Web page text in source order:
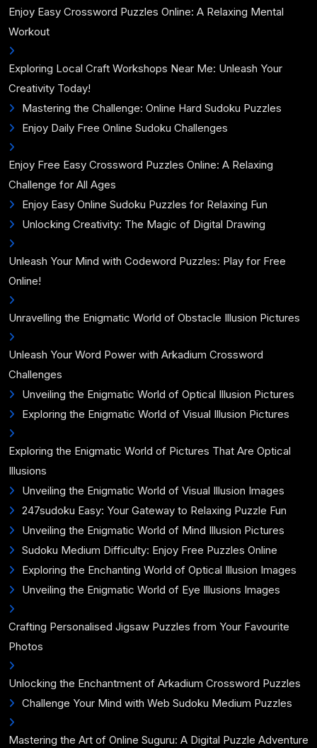
Enjoy Easy Crossword Puzzles Online: A Relaxing Mental
Workout
Exploring Local Craft Workshops Near Me: Unleash Your
Creativity Today!
Mastering the Challenge: Online Hard Sudoku Puzzles
Enjoy Daily Free Online Sudoku Challenges
Enjoy Free Easy Crossword Puzzles Online: A Relaxing
Challenge for All Ages
Enjoy Easy Online Sudoku Puzzles for Relaxing Fun
Unlocking Creativity: The Magic of Digital Drawing
Unleash Your Mind with Codeword Puzzles: Play for Free
Online!
Unravelling the Enigmatic World of Obstacle Illusion Pictures
Unleash Your Word Power with Arkadium Crossword
Challenges
Unveiling the Enigmatic World of Optical Illusion Pictures
Exploring the Enigmatic World of Visual Illusion Pictures
Exploring the Enigmatic World of Pictures That Are Optical
Illusions
Unveiling the Enigmatic World of Visual Illusion Images
247sudoku Easy: Your Gateway to Relaxing Puzzle Fun
Unveiling the Enigmatic World of Mind Illusion Pictures
Sudoku Medium Difficulty: Enjoy Free Puzzles Online
Exploring the Enchanting World of Optical Illusion Images
Unveiling the Enigmatic World of Eye Illusions Images
Crafting Personalised Jigsaw Puzzles from Your Favourite
Photos
Unlocking the Enchantment of Arkadium Crossword Puzzles
Challenge Your Mind with Web Sudoku Medium Puzzles
Mastering the Art of Online Suguru: A Digital Puzzle Adventure